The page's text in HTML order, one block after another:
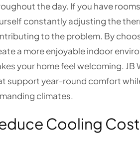
the day. If you have
constantly adjusting the
to the problem. By
a more enjoyable indoor
your home feel welcoming.
support year-round comfort
climates.
Cooling